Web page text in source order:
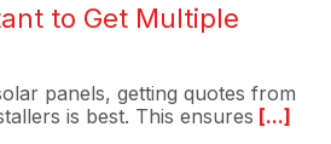
to Get Multiple
panels, getting quotes from
is best. This ensures [...]